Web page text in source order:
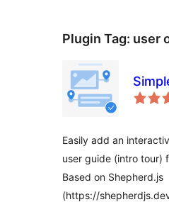
Plugin Tag: user
Easily add an
user guide (intro tour)
Based on Shepherd.js
(https://